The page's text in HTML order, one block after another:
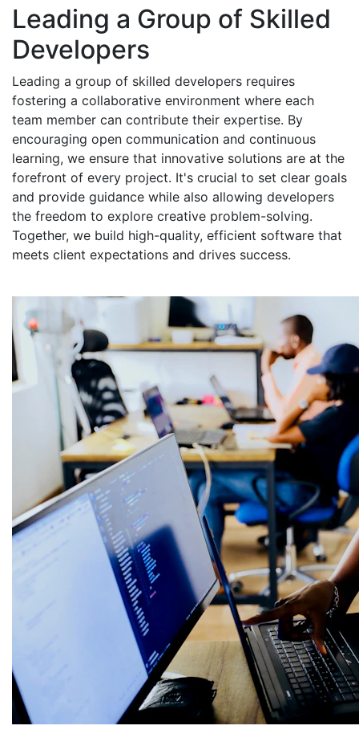
Leading a Group of Skilled
Developers
Leading a group of skilled developers requires
fostering a collaborative environment where each
team member can contribute their expertise. By
encouraging open communication and continuous
learning, we ensure that innovative solutions are at the
forefront of every project. It's crucial to set clear goals
and provide guidance while also allowing developers
the freedom to explore creative problem-solving.
Together, we build high-quality, efficient software that
meets client expectations and drives success.